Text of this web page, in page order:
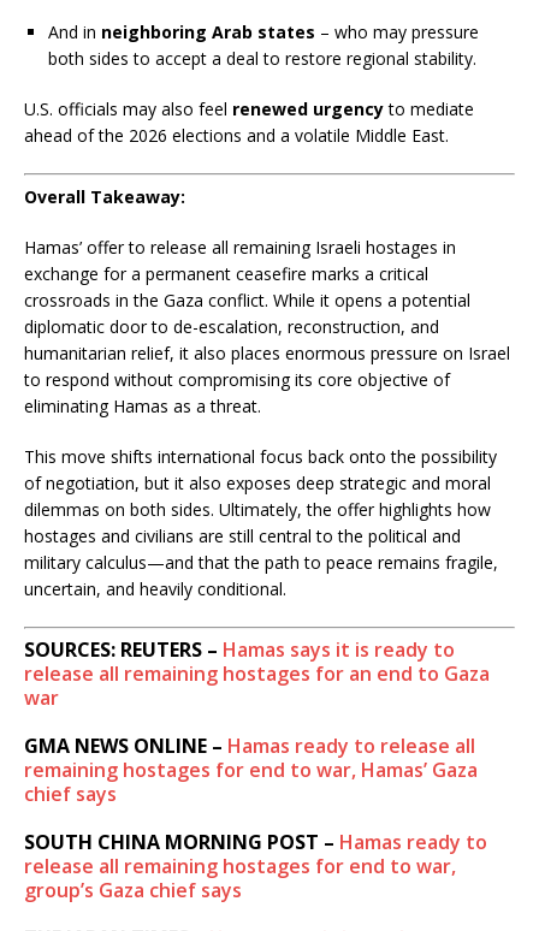
And in neighboring Arab states – who may pressure
both sides to accept a deal to restore regional stability.
U.S. officials may also feel renewed urgencyto mediate
ahead of the 2026 elections and a volatile Middle East.
Overall Takeaway:
Hamas’ offer to release all remaining Israeli hostages in
exchange for a permanent ceasefire marks a critical
crossroads in the Gaza conflict. While it opens a potential
diplomatic door to de-escalation, reconstruction, and
humanitarian relief, it also places enormous pressure on Israel
to respond without compromising its core objective of
eliminating Hamas as a threat.
This move shifts international focus back onto the possibility
of negotiation, but it also exposes deep strategic and moral
dilemmas on both sides. Ultimately, the offer highlights how
hostages and civilians are still central to the political and
military calculus—and that the path to peace remains fragile,
uncertain, and heavily conditional.
SOURCES: REUTERS – Hamas says it is ready to
release all remaining hostages for an end to Gaza
war
GMA NEWS ONLINE – Hamas ready to release all
remaining hostages for end to war, Hamas’ Gaza
chief says
SOUTH CHINA MORNING POST – Hamas ready to
release all remaining hostages for end to war,
group’s Gaza chief says